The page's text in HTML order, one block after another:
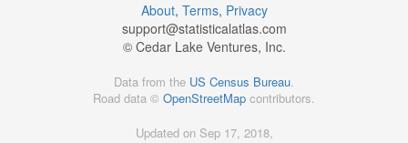
About, Terms, Privacy
support@statisticalatlas.com
© Cedar Lake Ventures, Inc.
Data from the US Census Bureau.
Road data © OpenStreetMap contributors.
Updated on Sep 17, 2018,